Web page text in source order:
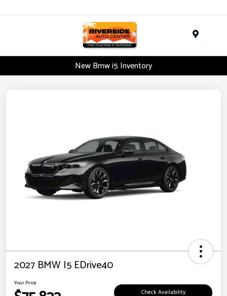
New Bmw i5 Inventory
2027 BMW I5 EDrive40
Your Price
Check Availability